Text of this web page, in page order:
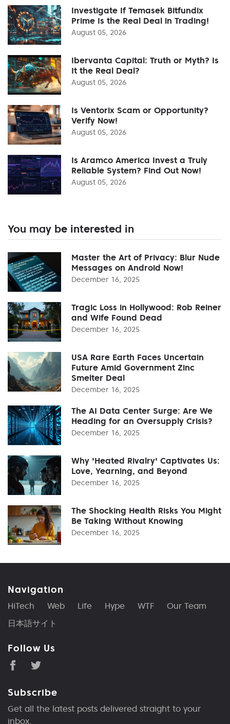
Investigate If Temasek Bitfundix
Prime Is the Real Deal in Trading!
August 05, 2026
Ibervanta Capital: Truth or Myth? Is
It the Real Deal?
August 05, 2026
Is Ventorix Scam or Opportunity?
Verify Now!
August 05, 2026
Is Aramco America Invest a Truly
Reliable System? Find Out Now!
August 05, 2026
You may be interested in
Master the Art of Privacy: Blur Nude
Messages on Android Now!
December 16, 2025
Tragic Loss in Hollywood: Rob Reiner
and Wife Found Dead
December 16, 2025
USA Rare Earth Faces Uncertain
Future Amid Government Zinc
Smelter Deal
December 16, 2025
The AI Data Center Surge: Are We
Heading for an Oversupply Crisis?
December 16, 2025
Why 'Heated Rivalry' Captivates Us:
Love, Yearning, and Beyond
December 16, 2025
The Shocking Health Risks You Might
Be Taking Without Knowing
December 16, 2025
Navigation
HiTech Web Life Hype WTF
Our Team
日本語サイト
Follow Us
Subscribe
Get all the latest posts delivered straight to your
inbox.